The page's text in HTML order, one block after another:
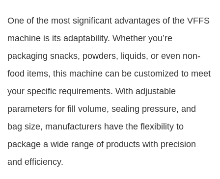
One of the most significant advantages of the VFFS
machine is its adaptability. Whether you’re
packaging snacks, powders, liquids, or even non-
food items, this machine can be customized to meet
your specific requirements. With adjustable
parameters for fill volume, sealing pressure, and
bag size, manufacturers have the flexibility to
package a wide range of products with precision
and efficiency.